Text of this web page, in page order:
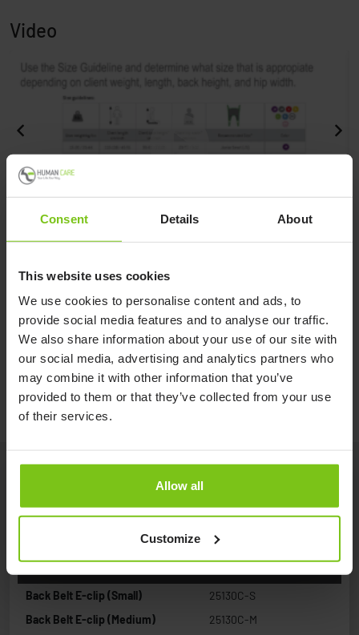
Consent Details About
This website uses cookies
We use cookies to personalise content and ads, to
provide social media features and to analyse our traffic.
We also share information about your use of our site with
our social media, advertising and analytics partners who
may combine it with other information that you’ve
provided to them or that they’ve collected from your use
of their services.
Allow all
Customize
Video
How to measure a client to a sling.
How to measure a client to a sling.
Watch video
Product Specification
Product Name Article Number
Back Belt E-clip (Small)
25130C-S
Back Belt E-clip (Medium)
25130C-M